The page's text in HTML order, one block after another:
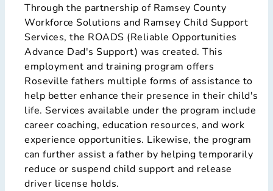
Through the partnership of Ramsey County
Workforce Solutions and Ramsey Child Support
Services, the ROADS (Reliable Opportunities
Advance Dad's Support) was created. This
employment and training program offers
Roseville fathers multiple forms of assistance to
help better enhance their presence in their child's
life. Services available under the program include
career coaching, education resources, and work
experience opportunities. Likewise, the program
can further assist a father by helping temporarily
reduce or suspend child support and release
driver license holds.